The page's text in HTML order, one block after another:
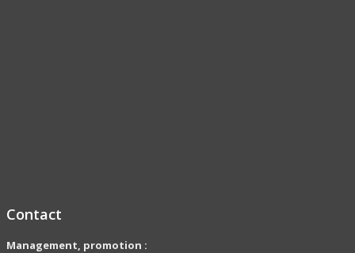
Contact
Management, promotion :